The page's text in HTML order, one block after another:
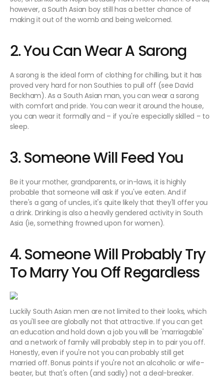
however, a South Asian boy still has a better chance of
making it out of the womb and being welcomed.
2. You Can Wear A Sarong
A sarong is the ideal form of clothing for chilling, but it has
proved very hard for non Southies to pull off (see David
Beckham). As a South Asian man, you can wear a sarong
with comfort and pride. You can wear it around the house,
you can wear it formally and – if you're especially skilled – to
sleep.
3. Someone Will Feed You
Be it your mother, grandparents, or in-laws, it is highly
probable that someone will ask if you've eaten. And if
there's a gang of uncles, it's quite likely that they'll offer you
a drink. Drinking is also a heavily gendered activity in South
Asia (ie, something frowned upon for women).
4. Someone Will Probably Try
To Marry You Off Regardless
Luckily South Asian men are not limited to their looks, which
as you'll see are globally not that attractive. If you can get
an education and hold down a job you will be 'marriagable'
and a network of family will probably step in to pair you off.
Honestly, even if you're not you can probably still get
married off. Bonus points if you're not an alcoholic or wife-
beater, but that's often (and sadly) not a deal-breaker.